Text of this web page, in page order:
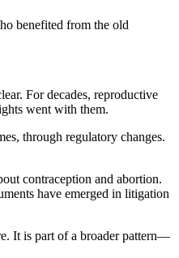
benefited from the old
For decades, reproductive
went with them.
through regulatory changes.
contraception and abortion.
have emerged in litigation
It is part of a broader pattern—